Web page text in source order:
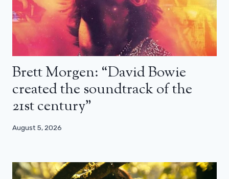
Brett Morgen: “David Bowie
created the soundtrack of the
21st century”
August 5, 2026